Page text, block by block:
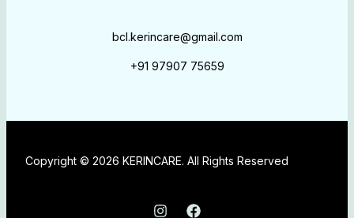
bcl.kerincare@gmail.com
+91 97907 75659
Copyright © 2026 KERINCARE. All Rights Reserved